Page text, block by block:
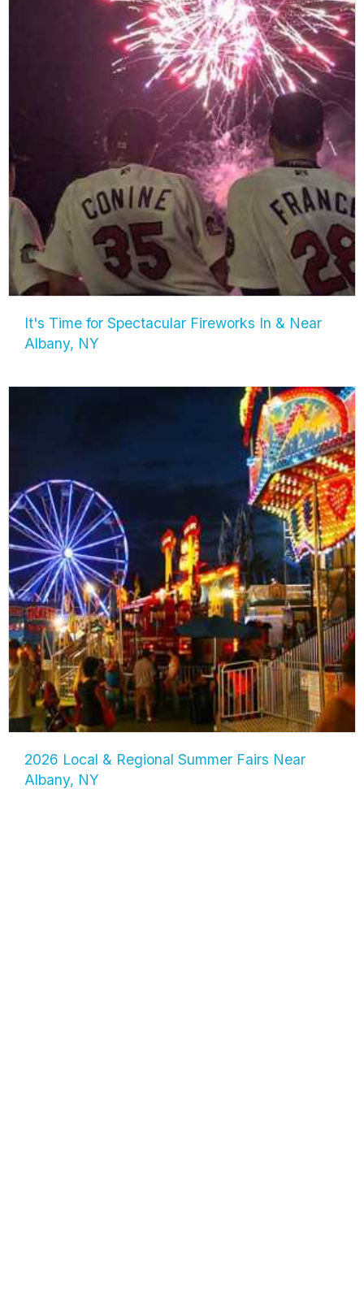
It's Time for Spectacular Fireworks In & Near
Albany, NY
2026 Local & Regional Summer Fairs Near
Albany, NY